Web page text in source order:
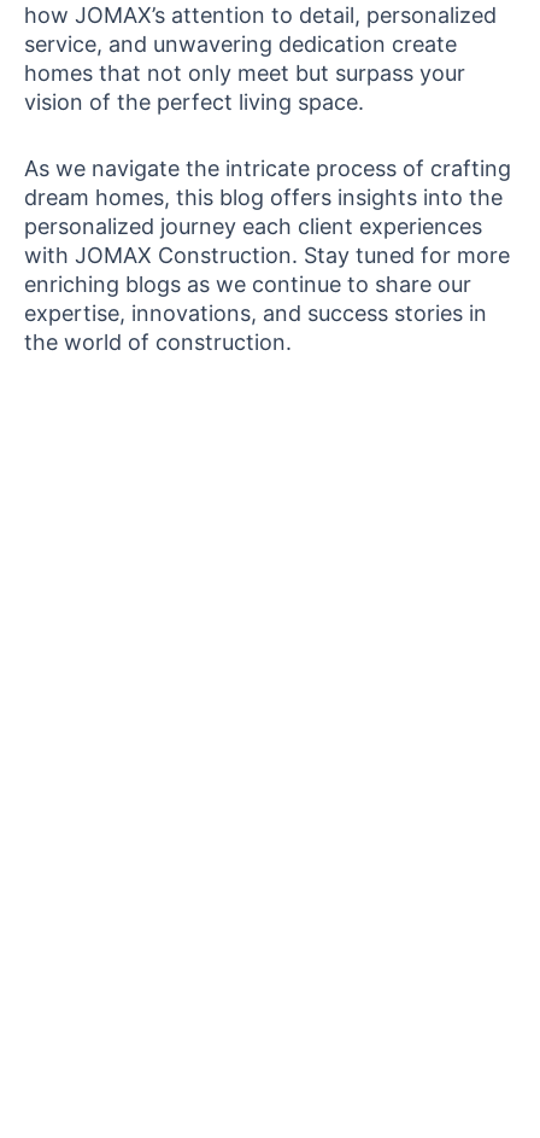
how JOMAX’s attention to detail, personalized
service, and unwavering dedication create
homes that not only meet but surpass your
vision of the perfect living space.
As we navigate the intricate process of crafting
dream homes, this blog offers insights into the
personalized journey each client experiences
with JOMAX Construction. Stay tuned for more
enriching blogs as we continue to share our
expertise, innovations, and success stories in
the world of construction.